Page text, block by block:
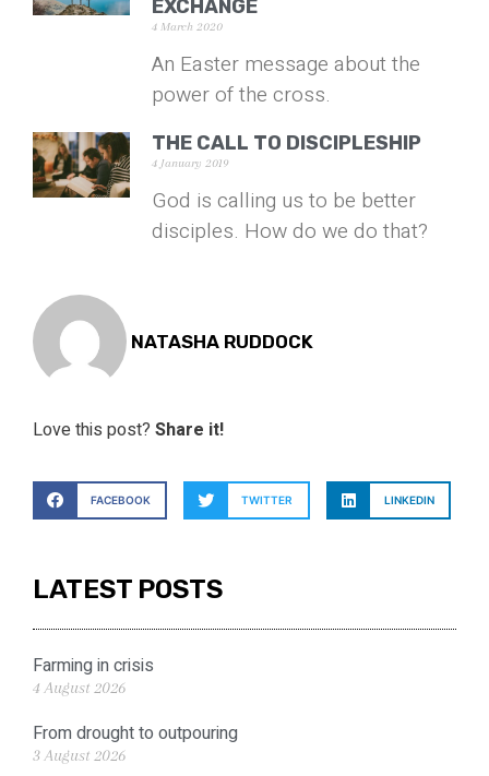
EXCHANGE
4 March 2020
An Easter message about the
power of the cross.
THE CALL TO DISCIPLESHIP
4 January 2019
God is calling us to be better
disciples. How do we do that?
NATASHA RUDDOCK
Love this post? Share it!
FACEBOOK TWITTER LINKEDIN
LATEST POSTS
Farming in crisis
4 August 2026
From drought to outpouring
3 August 2026